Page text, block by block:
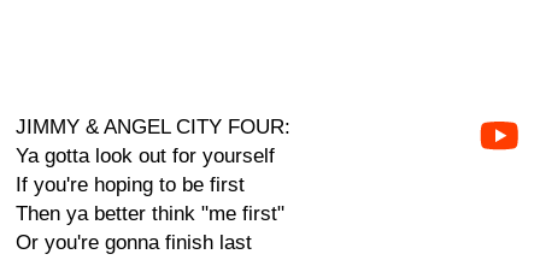
JIMMY & ANGEL CITY FOUR:
Ya gotta look out for yourself
If you're hoping to be first
Then ya better think "me first"
Or you're gonna finish last